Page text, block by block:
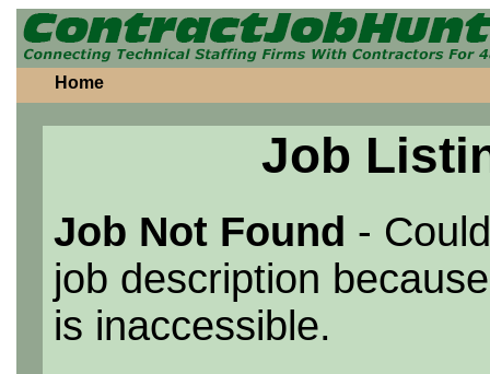
Home
Job
Job Not Found -
job description
is inaccessible.